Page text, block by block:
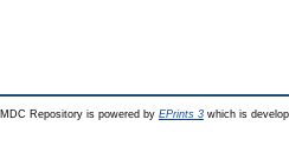
MDC Repository is powered by EPrints 3which is